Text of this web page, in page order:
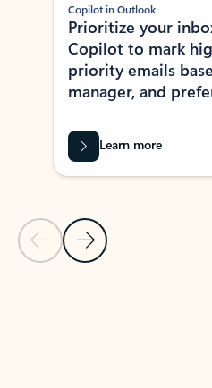
Previous Slide
Next Slide
Copilot in Outlook
Prioritize your
Copilot to mark
priority emails
manager, and
Learn more